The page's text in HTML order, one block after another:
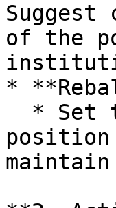
Suggest
of the
*
position